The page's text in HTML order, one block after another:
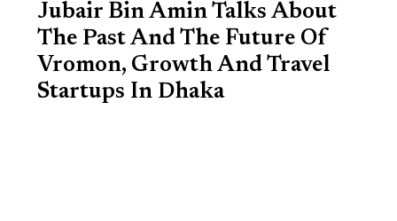
Jubair Bin Amin Talks About
The Past And The Future Of
Vromon, Growth And Travel
Startups In Dhaka